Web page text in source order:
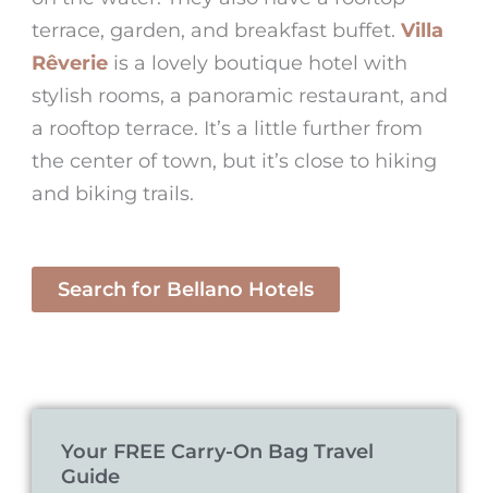
terrace, garden, and breakfast buffet. Villa
Rêverieis a lovely boutique hotel with
stylish rooms, a panoramic restaurant, and
a rooftop terrace. It’s a little further from
the center of town, but it’s close to hiking
and biking trails.
Search for Bellano Hotels
Your FREE Carry-On Bag Travel
Guide